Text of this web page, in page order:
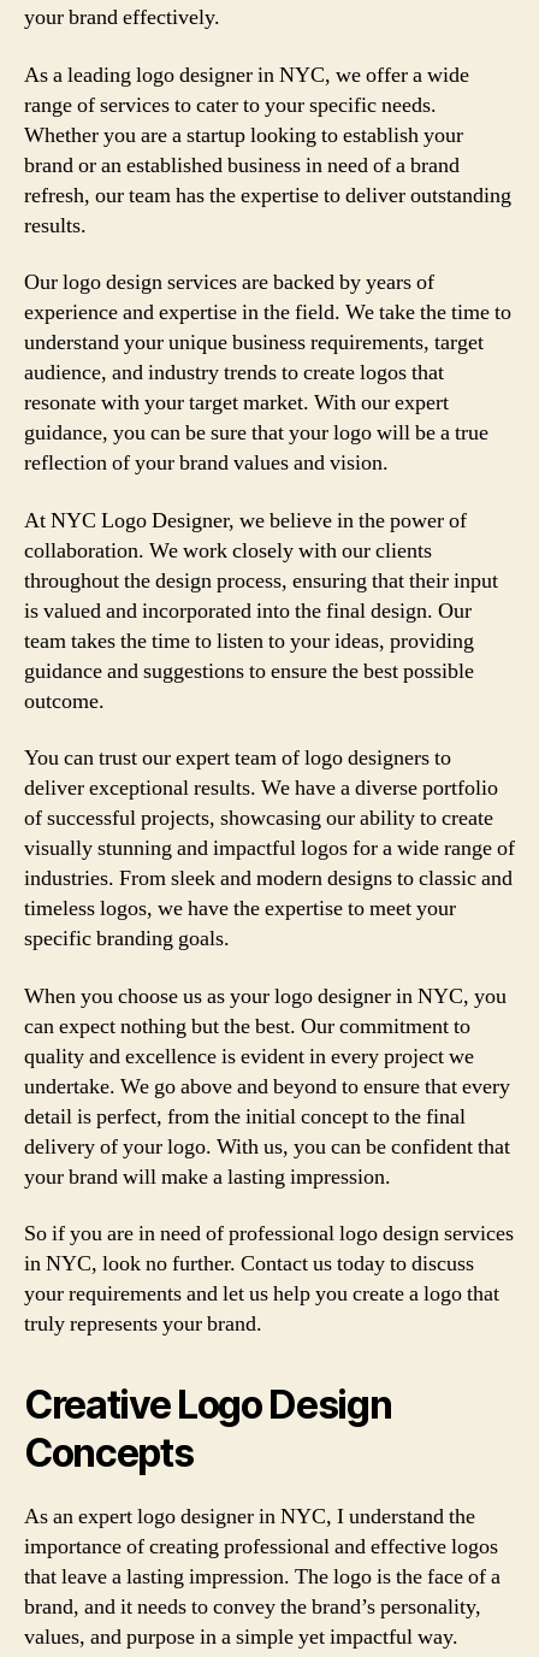
your brand effectively.
As a leading logo designer in NYC, we offer a wide
range of services to cater to your specific needs.
Whether you are a startup looking to establish your
brand or an established business in need of a brand
refresh, our team has the expertise to deliver outstanding
results.
Our logo design services are backed by years of
experience and expertise in the field. We take the time to
understand your unique business requirements, target
audience, and industry trends to create logos that
resonate with your target market. With our expert
guidance, you can be sure that your logo will be a true
reflection of your brand values and vision.
At NYC Logo Designer, we believe in the power of
collaboration. We work closely with our clients
throughout the design process, ensuring that their input
is valued and incorporated into the final design. Our
team takes the time to listen to your ideas, providing
guidance and suggestions to ensure the best possible
outcome.
You can trust our expert team of logo designers to
deliver exceptional results. We have a diverse portfolio
of successful projects, showcasing our ability to create
visually stunning and impactful logos for a wide range of
industries. From sleek and modern designs to classic and
timeless logos, we have the expertise to meet your
specific branding goals.
When you choose us as your logo designer in NYC, you
can expect nothing but the best. Our commitment to
quality and excellence is evident in every project we
undertake. We go above and beyond to ensure that every
detail is perfect, from the initial concept to the final
delivery of your logo. With us, you can be confident that
your brand will make a lasting impression.
So if you are in need of professional logo design services
in NYC, look no further. Contact us today to discuss
your requirements and let us help you create a logo that
truly represents your brand.
Creative Logo Design
Concepts
As an expert logo designer in NYC, I understand the
importance of creating professional and effective logos
that leave a lasting impression. The logo is the face of a
brand, and it needs to convey the brand’s personality,
values, and purpose in a simple yet impactful way.